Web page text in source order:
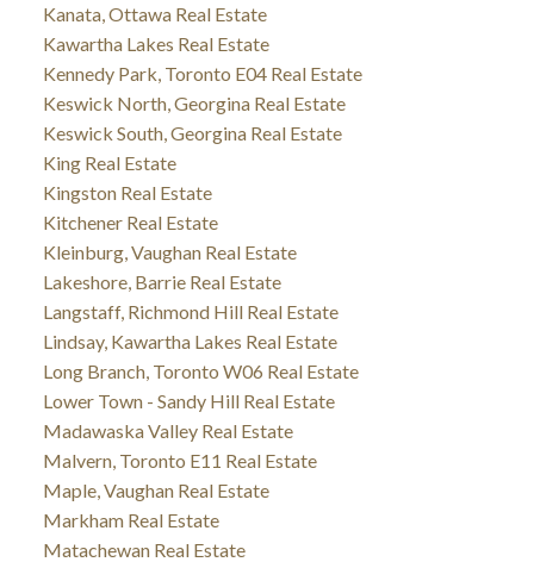
Kanata, Ottawa Real Estate
Kawartha Lakes Real Estate
Kennedy Park, Toronto E04 Real Estate
Keswick North, Georgina Real Estate
Keswick South, Georgina Real Estate
King Real Estate
Kingston Real Estate
Kitchener Real Estate
Kleinburg, Vaughan Real Estate
Lakeshore, Barrie Real Estate
Langstaff, Richmond Hill Real Estate
Lindsay, Kawartha Lakes Real Estate
Long Branch, Toronto W06 Real Estate
Lower Town - Sandy Hill Real Estate
Madawaska Valley Real Estate
Malvern, Toronto E11 Real Estate
Maple, Vaughan Real Estate
Markham Real Estate
Matachewan Real Estate